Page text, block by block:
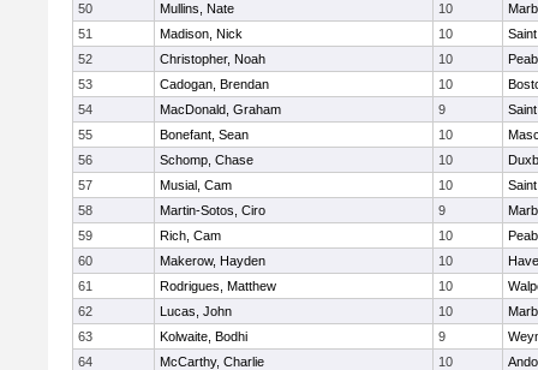
50
Mullins, Nate 10
51
Madison, Nick 10
52
Christopher, Noah 10
53
Cadogan, Brendan 10
54
MacDonald, Graham 9
55
Bonefant, Sean 10
56
Schomp, Chase 10
57
Musial, Cam 10
58
Martin-Sotos, Ciro 9
59
Rich, Cam 10
60
Makerow, Hayden 10
61
Rodrigues, Matthew 10
62
Lucas, John 10
63
Kolwaite, Bodhi 9
64
McCarthy, Charlie 10